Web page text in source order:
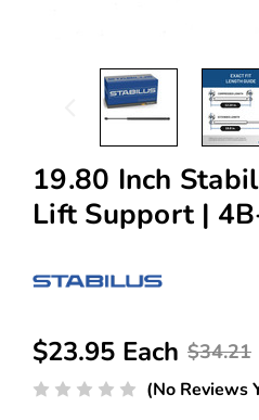
19.80 Inch
Lift Support |
$34.21
$23.95 Each
(No Reviews